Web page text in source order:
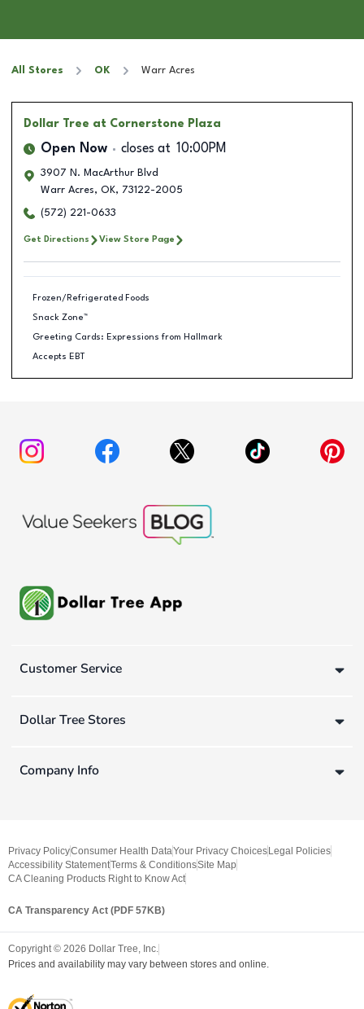
All Stores OK Warr Acres
Dollar Tree at Cornerstone Plaza
Open Now closes at 10:00PM
3907 N. MacArthur Blvd
Warr Acres, OK, 73122-2005
(572) 221-0633
Get Directions View Store Page
Frozen/Refrigerated Foods
Snack Zone™
Greeting Cards: Expressions from Hallmark
Accepts EBT
Customer Service
Dollar Tree Stores
Company Info
Privacy PolicyConsumer Health DataYour Privacy Choices Legal Policies
Accessibility StatementTerms & ConditionsSite Map
CA Cleaning Products Right to Know Act
CA Transparency Act (PDF 57KB)
Copyright © 2026 Dollar Tree, Inc.
Prices and availability may vary between stores and online.